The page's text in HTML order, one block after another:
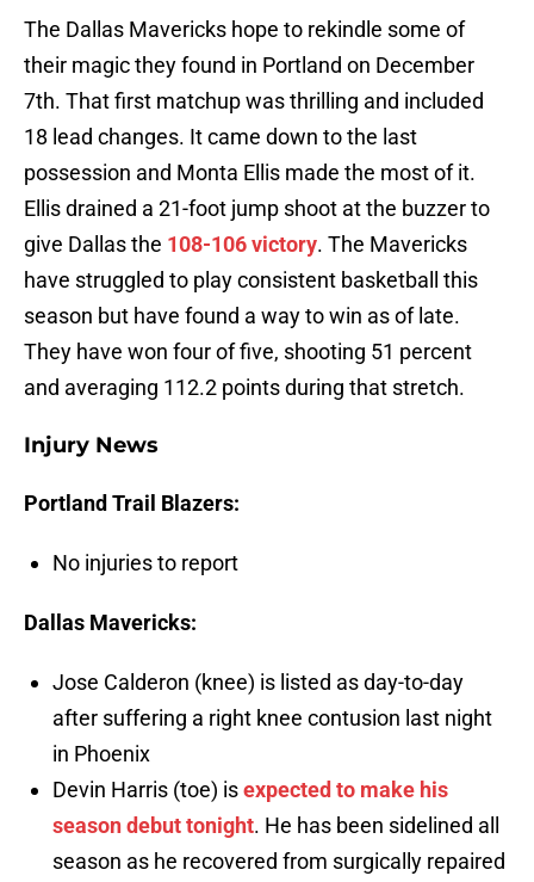
The Dallas Mavericks hope to rekindle some of
their magic they found in Portland on December
7th. That first matchup was thrilling and included
18 lead changes. It came down to the last
possession and Monta Ellis made the most of it.
Ellis drained a 21-foot jump shoot at the buzzer to
give Dallas the 108-106 victory. The Mavericks
have struggled to play consistent basketball this
season but have found a way to win as of late.
They have won four of five, shooting 51 percent
and averaging 112.2 points during that stretch.
Injury News
Portland Trail Blazers:
No injuries to report
Dallas Mavericks:
Jose Calderon (knee) is listed as day-to-day
after suffering a right knee contusion last night
in Phoenix
Devin Harris (toe) isexpected to make his
season debut tonight. He has been sidelined all
season as he recovered from surgically repaired